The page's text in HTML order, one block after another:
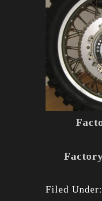
Filed Under: